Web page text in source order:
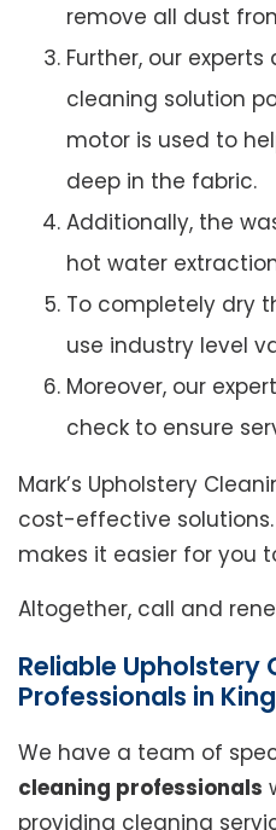
remove all dust
Further, our
cleaning solution
motor is used to
deep in the fabric.
Additionally, the
hot water
To completely dry
use industry level
Moreover, our
check to ensure
Mark’s Upholstery
cost-effective solutions.
makes it easier for you
Altogether, call and
Reliable Upholstery
Professionals in
We have a team of
cleaning professionals
providing cleaning